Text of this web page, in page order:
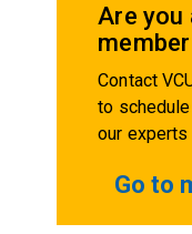
Are you
Contact
to
our
Go to